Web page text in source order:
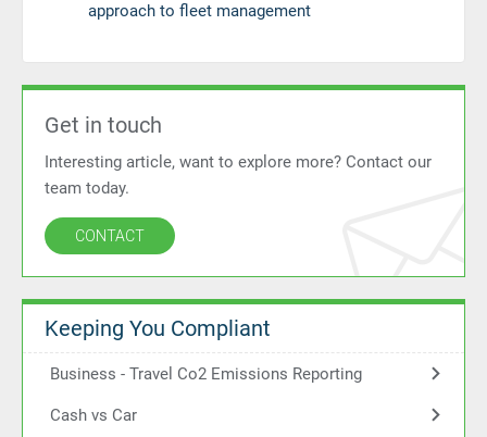
approach to fleet management
Get in touch
Interesting article, want to explore more? Contact our
team today.
CONTACT
Keeping You Compliant
Business - Travel Co2 Emissions Reporting
Cash vs Car